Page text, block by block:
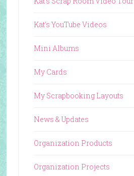
Kat's YouTube Videos
Mini Albums
My Cards
My Scrapbooking Layouts
News & Updates
Organization Products
Organization Projects